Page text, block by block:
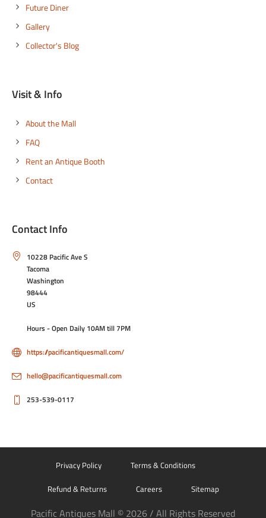
Future Diner
Gallery
Collector's Blog
Visit & Info
About the Mall
FAQ
Rent an Antique Booth
Contact
Contact Info
10228 Pacific Ave S
Tacoma
Washington
98444
US
Hours - Open Daily 10AM till 7PM
https://pacificantiquesmall.com/
hello@pacificantiquesmall.com
253-539-0117
Privacy Policy
Terms & Conditions
Refund & Returns
Careers Sitemap
Pacific Antiques Mall © 2026 / All Rights Reserved